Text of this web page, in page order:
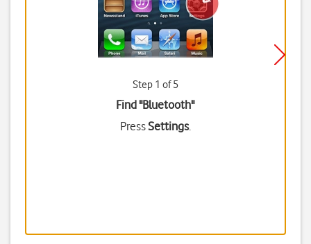
Step 1 of 5
Find "Bluetooth"
PressSettings.